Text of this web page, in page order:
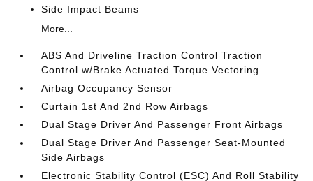
Side Impact Beams
More...
ABS And Driveline Traction Control Traction
Control w/Brake Actuated Torque Vectoring
Airbag Occupancy Sensor
Curtain 1st And 2nd Row Airbags
Dual Stage Driver And Passenger Front Airbags
Dual Stage Driver And Passenger Seat-Mounted
Side Airbags
Electronic Stability Control (ESC) And Roll Stability